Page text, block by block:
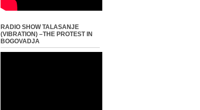
RADIO SHOW TALASANJE
(VIBRATION) –THE PROTEST IN
BOGOVADJA